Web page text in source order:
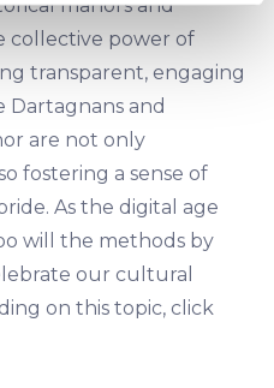
personal data is processed
details section.
functionality, analyse
page content and
Cookies policy
manors and
collective power of
transparent, engaging
Dartagnans and
are not only
fostering a sense of
As the digital age
will the methods by
our cultural
on this topic, click